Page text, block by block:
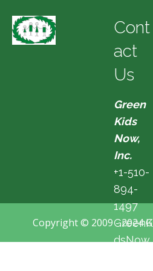
Cont
act
Us
Green
Kids
Now,
Inc.
+1-510-
894-
1497
dsNow
Copyright © 2009 - 2024